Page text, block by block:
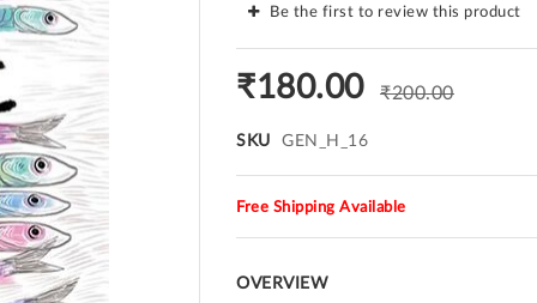
Be the first to review this product
₹180.00 ₹200.00
SKU GEN_H_16
Free Shipping Available
OVERVIEW